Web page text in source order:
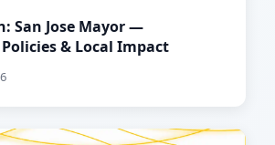
San Jose Mayor —
& Local Impact